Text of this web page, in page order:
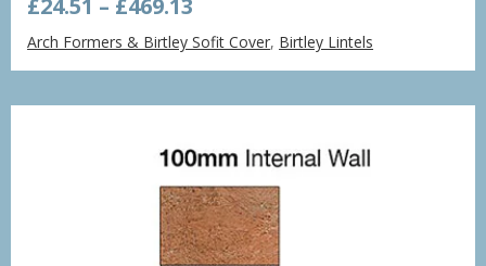
£24.51 – £469.13
range:
£24.51
through
£469.13
Arch Formers & Birtley Sofit Cover, Birtley Lintels